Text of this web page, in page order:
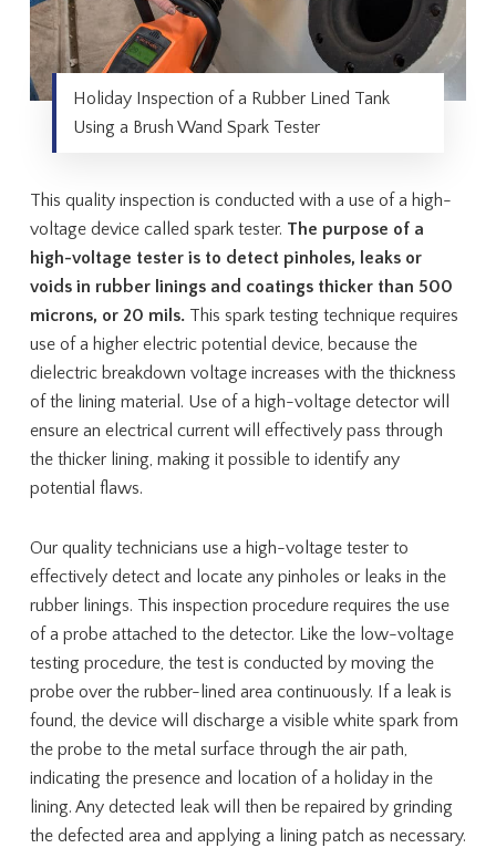
Holiday Inspection of a Rubber Lined Tank
Using a Brush Wand Spark Tester
This quality inspection is conducted with a use of a high-
voltage device called spark tester. The purpose of a
high-voltage tester is to detect pinholes, leaks or
voids in rubber linings and coatings thicker than 500
microns, or 20 mils.This spark testing technique requires
use of a higher electric potential device, because the
dielectric breakdown voltage increases with the thickness
of the lining material. Use of a high-voltage detector will
ensure an electrical current will effectively pass through
the thicker lining, making it possible to identify any
potential flaws.
Our quality technicians use a high-voltage tester to
effectively detect and locate any pinholes or leaks in the
rubber linings. This inspection procedure requires the use
of a probe attached to the detector. Like the low-voltage
testing procedure, the test is conducted by moving the
probe over the rubber-lined area continuously. If a leak is
found, the device will discharge a visible white spark from
the probe to the metal surface through the air path,
indicating the presence and location of a holiday in the
lining. Any detected leak will then be repaired by grinding
the defected area and applying a lining patch as necessary.